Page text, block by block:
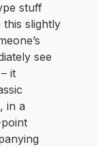
stuff
this slightly
see
it
in a